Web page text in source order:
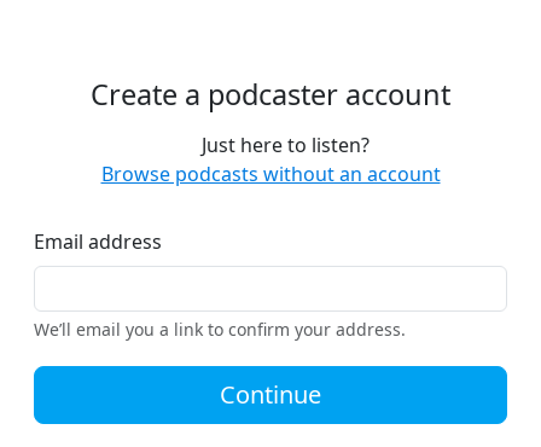
Create a podcaster account
Just here to listen?
Browse podcasts without an account
Email address
We’ll email you a link to confirm your address.
Continue